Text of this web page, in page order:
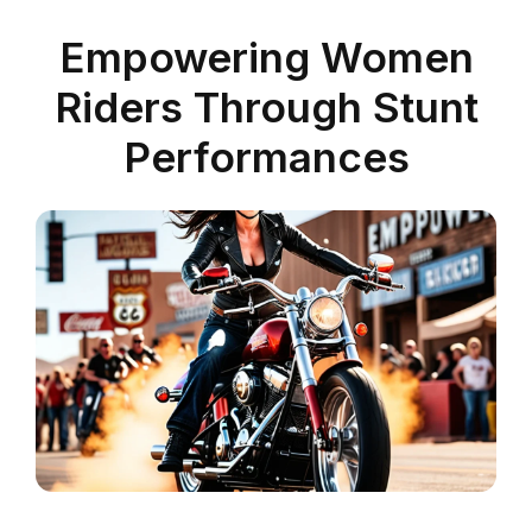
Empowering Women
Riders Through Stunt
Performances